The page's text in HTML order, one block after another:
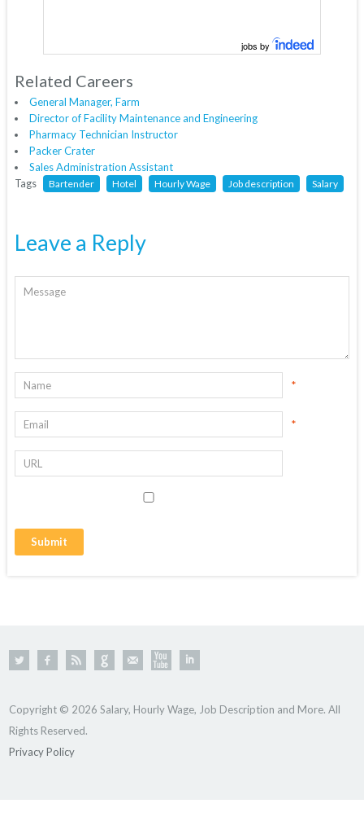
jobs by
Related Careers
General Manager, Farm
Director of Facility Maintenance and Engineering
Pharmacy Technician Instructor
Packer Crater
Sales Administration Assistant
Tags
Bartender Hotel Hourly Wage Job description Salary
Leave a Reply
*
*
Copyright © 2026 Salary, Hourly Wage, Job Description and More. All
Rights Reserved.
Privacy Policy